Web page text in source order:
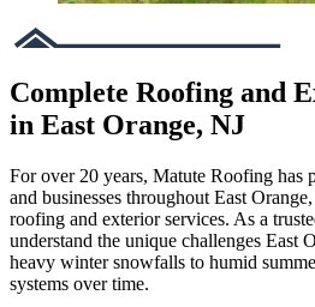
Complete Roofing and
in East Orange, NJ
For over 20 years, Matute Roofing has
and businesses throughout East
roofing and exterior services. As a
understand the unique challenges East
heavy winter snowfalls to humid
systems over time.